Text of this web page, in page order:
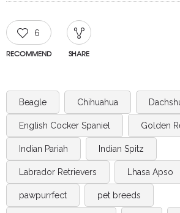
6
RECOMMEND SHARE
Beagle Chihuahua
English Cocker Spaniel Golden
Indian Pariah Indian Spitz
Labrador Retrievers Lhasa Apso
pawpurrfect pet breeds